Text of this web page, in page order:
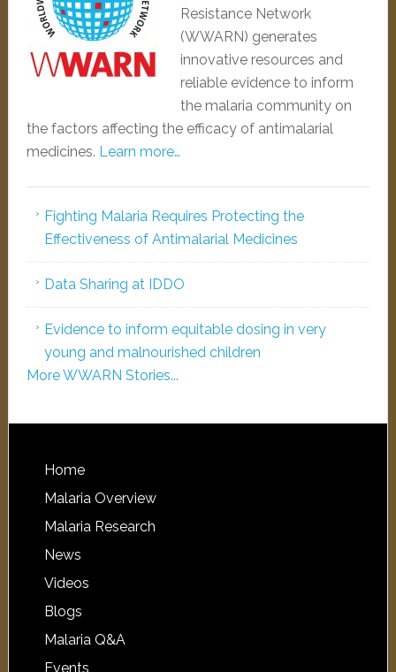
Resistance Network
(WWARN) generates
innovative resources and
reliable evidence to inform
the malaria community on
the factors affecting the efficacy of antimalarial
medicines. Learn more…
Fighting Malaria Requires Protecting the
Effectiveness of Antimalarial Medicines
Data Sharing at IDDO
Evidence to inform equitable dosing in very
young and malnourished children
More WWARN Stories...
Home
Malaria Overview
Malaria Research
News
Videos
Blogs
Malaria Q&A
Events